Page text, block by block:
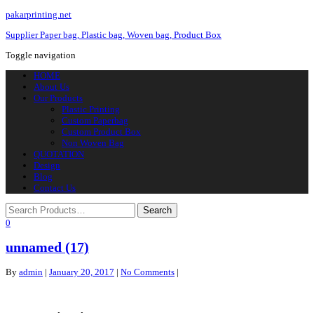
pakarprinting.net
Supplier Paper bag, Plastic bag, Woven bag, Product Box
Toggle navigation
HOME
About Us
Our Products
Plastic Printing
Custom Paperbag
Custom Product Box
Non Woven Bag
QUOTATION
Design
Blog
Contact Us
0
unnamed (17)
By admin | January 20, 2017 | No Comments |